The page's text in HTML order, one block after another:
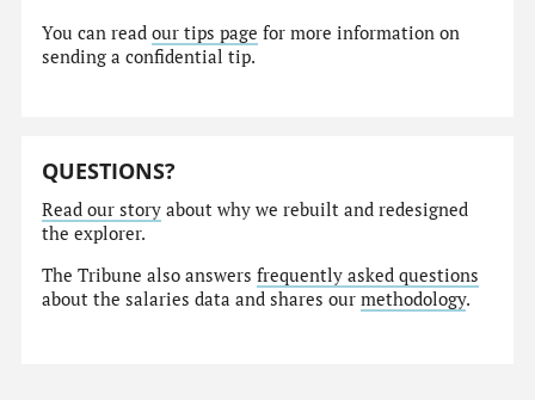
You can readour tips page for more information on
sending a confidential tip.
QUESTIONS?
Read our story about why we rebuilt and redesigned
the explorer.
The Tribune also answersfrequently asked questions
about the salaries data and shares ourmethodology.